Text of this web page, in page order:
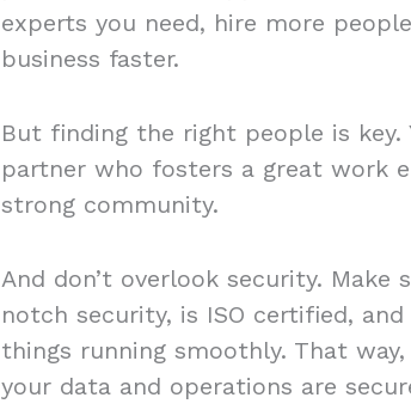
experts you need, hire more
business faster.
But finding the right people is key.
partner who fosters a great work
strong community.
And don’t overlook security.
notch security, is ISO certified,
things running smoothly. That
your data and operations are